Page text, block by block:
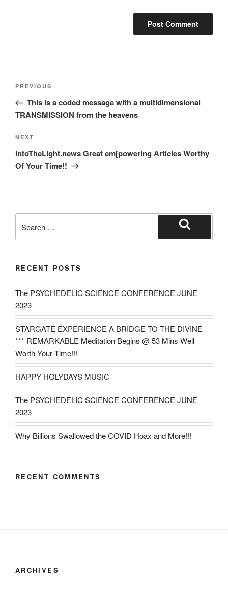
Post
Previous
Post
PREVIOUS
This is a coded message with a multidimensional
TRANSMISSION from the heavens
Next
Post
NEXT
IntoTheLight.news Great em[powering Articles Worthy
Of Your Time!!
for:
RECENT POSTS
The PSYCHEDELIC SCIENCE CONFERENCE JUNE
2023
STARGATE EXPERIENCE A BRIDGE TO THE DIVINE
*** REMARKABLE Meditation Begins @ 53 Mins Well
Worth Your Time!!!
HAPPY HOLYDAYS MUSIC
The PSYCHEDELIC SCIENCE CONFERENCE JUNE
2023
Why Billions Swallowed the COVID Hoax and More!!!
RECENT COMMENTS
ARCHIVES